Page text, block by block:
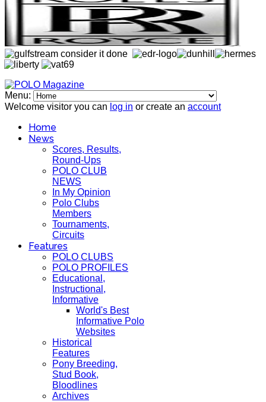
Menu:
Welcome visitor you can log in or create an account
Home
News
Scores, Results,
Round-Ups
POLO CLUB
NEWS
In My Opinion
Polo Clubs
Members
Tournaments,
Circuits
Features
POLO CLUBS
POLO PROFILES
Educational,
Instructional,
Informative
World's Best
Informative Polo
Websites
Historical
Features
Pony Breeding,
Stud Book,
Bloodlines
Archives